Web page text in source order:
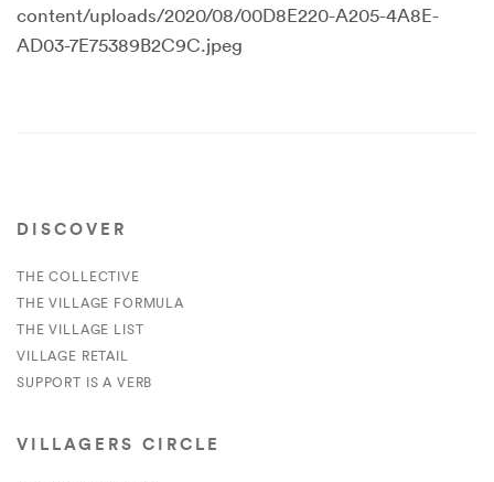
content/uploads/2020/08/00D8E220-A205-4A8E-
AD03-7E75389B2C9C.jpeg
DISCOVER
THE COLLECTIVE
THE VILLAGE FORMULA
THE VILLAGE LIST
VILLAGE RETAIL
SUPPORT IS A VERB
VILLAGERS CIRCLE